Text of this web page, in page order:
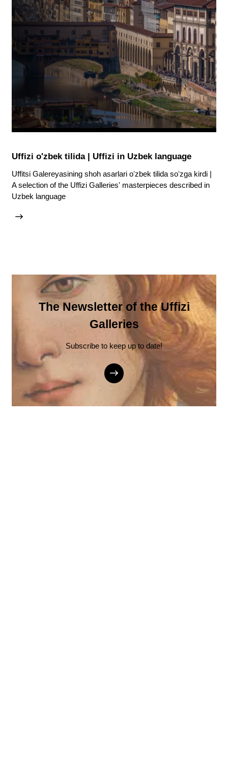
Uffizi o'zbek tilida | Uffizi in Uzbek language
Uffitsi Galereyasining shoh asarlari oʻzbek tilida soʻzga kirdi |
A selection of the Uffizi Galleries' masterpieces described in
Uzbek language
The Newsletter of the Uffizi
Galleries
Subscribe to keep up to date!